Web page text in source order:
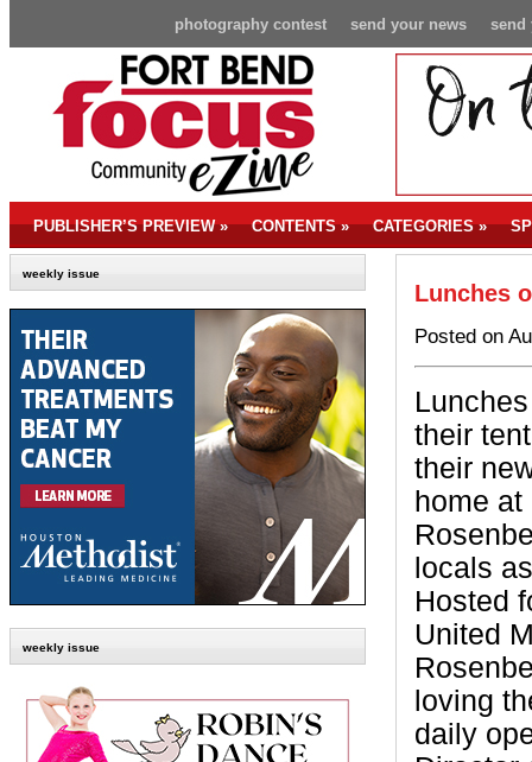
send
send your news
photography contest
PUBLISHER’S PREVIEW» CONTENTS» CATEGORIES»
weekly issue
weekly issue
Lunches
Posted on
their
their
home at
locals
Hosted
United
loving
daily